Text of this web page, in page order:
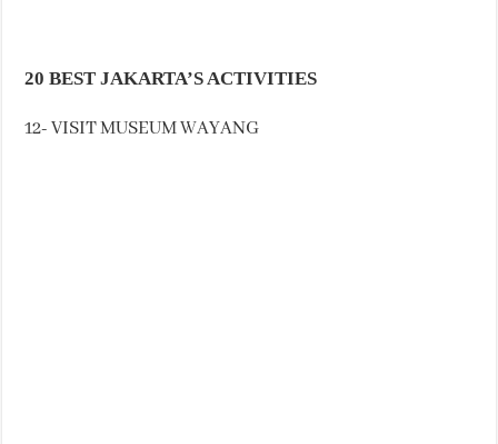
20 BEST JAKARTA’S ACTIVITIES
12- VISIT MUSEUM WAYANG